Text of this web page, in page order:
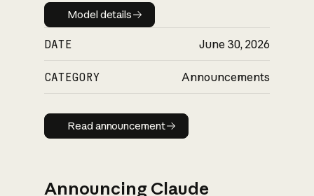
Model details
Model details
DATE June 30, 2026
CATEGORY Announcements
Read announcement
Read announcement
Announcing Claude